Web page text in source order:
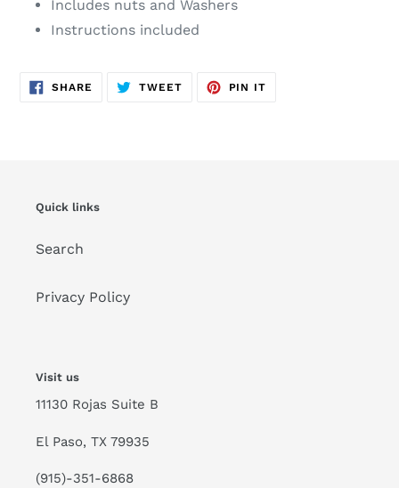
Includes nuts and Washers
Instructions included
SHARE SHARE
TWEETTWEET
PIN IT
Quick links
Search
Privacy Policy
Visit us
11130 Rojas Suite B
El Paso, TX 79935
(915)-351-6868